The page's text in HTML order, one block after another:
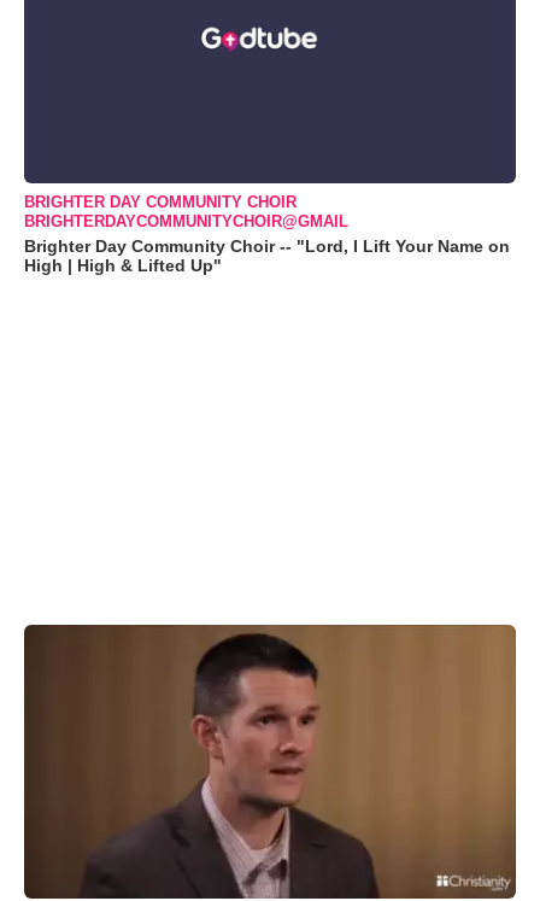
BRIGHTER DAY COMMUNITY CHOIR
BRIGHTERDAYCOMMUNITYCHOIR@GMAIL
Brighter Day Community Choir -- "Lord, I Lift Your Name on
High | High & Lifted Up"